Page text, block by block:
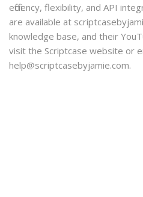
efficiency, flexibility, and API
are available at
knowledge base, and their
visit the Scriptcase website or
help@scriptcasebyjamie.com.